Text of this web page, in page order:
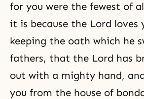
for you were the fewest of
it is because the Lord loves
keeping the oath which he
fathers, that the Lord has
out with a mighty hand,
you from the house of